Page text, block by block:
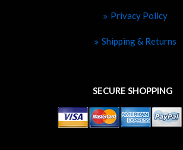
Privacy Policy
Shipping & Returns
SECURE SHOPPING